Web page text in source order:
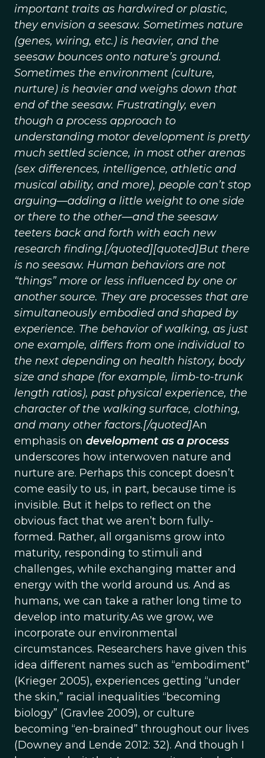
important traits as hardwired or plastic,
they envision a seesaw. Sometimes nature
(genes, wiring, etc.) is heavier, and the
seesaw bounces onto nature’s ground.
Sometimes the environment (culture,
nurture) is heavier and weighs down that
end of the seesaw. Frustratingly, even
though a process approach to
understanding motor development is pretty
much settled science, in most other arenas
(sex differences, intelligence, athletic and
musical ability, and more), people can’t stop
arguing—adding a little weight to one side
or there to the other—and the seesaw
teeters back and forth with each new
research finding.[/quoted][quoted]But there
is no seesaw. Human behaviors are not
“things” more or less influenced by one or
another source. They are processes that are
simultaneously embodied and shaped by
experience. The behavior of walking, as just
one example, differs from one individual to
the next depending on health history, body
size and shape (for example, limb-to-trunk
length ratios), past physical experience, the
character of the walking surface, clothing,
and many other factors.[/quoted]An
emphasis on development as a process
underscores how interwoven nature and
nurture are. Perhaps this concept doesn’t
come easily to us, in part, because time is
invisible. But it helps to reflect on the
obvious fact that we aren’t born fully-
formed. Rather, all organisms grow into
maturity, responding to stimuli and
challenges, while exchanging matter and
energy with the world around us. And as
humans, we can take a rather long time to
develop into maturity.As we grow, we
incorporate our environmental
circumstances. Researchers have given this
idea different names such as “embodiment”
(Krieger 2005), experiences getting “under
the skin,” racial inequalities “becoming
biology” (Gravlee 2009), or culture
becoming “en-brained” throughout our lives
(Downey and Lende 2012: 32). And though I